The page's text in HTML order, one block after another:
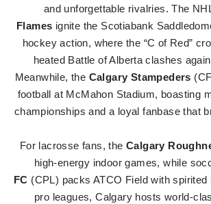
and unforgettable rivalries. The
Flames ignite the Scotiabank
hockey action, where the “C of Red”
heated Battle of Alberta clashes
Meanwhile, the Calgary Stampeders
football at McMahon Stadium, boasting
championships and a loyal fanbase that
For lacrosse fans, theCalgary
high-energy indoor games, while
FC (CPL) packs ATCO Field with
pro leagues, Calgary hosts world-